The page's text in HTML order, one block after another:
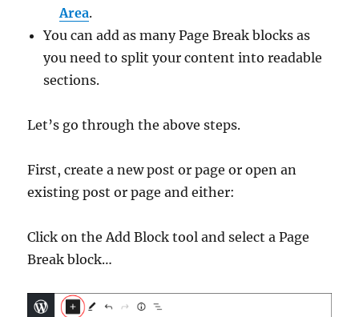
Area.
You can add as many Page Break blocks as
you need to split your content into readable
sections.
Let’s go through the above steps.
First, create a new post or page or open an
existing post or page and either:
Click on the Add Block tool and select a Page
Break block…